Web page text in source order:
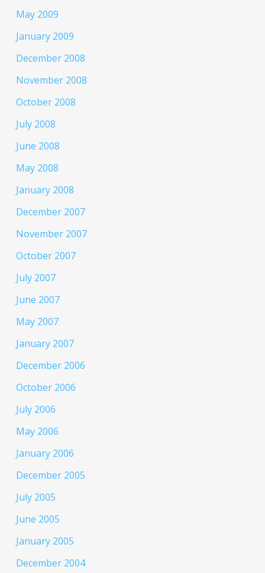
May 2009
January 2009
December 2008
November 2008
October 2008
July 2008
June 2008
May 2008
January 2008
December 2007
November 2007
October 2007
July 2007
June 2007
May 2007
January 2007
December 2006
October 2006
July 2006
May 2006
January 2006
December 2005
July 2005
June 2005
January 2005
December 2004